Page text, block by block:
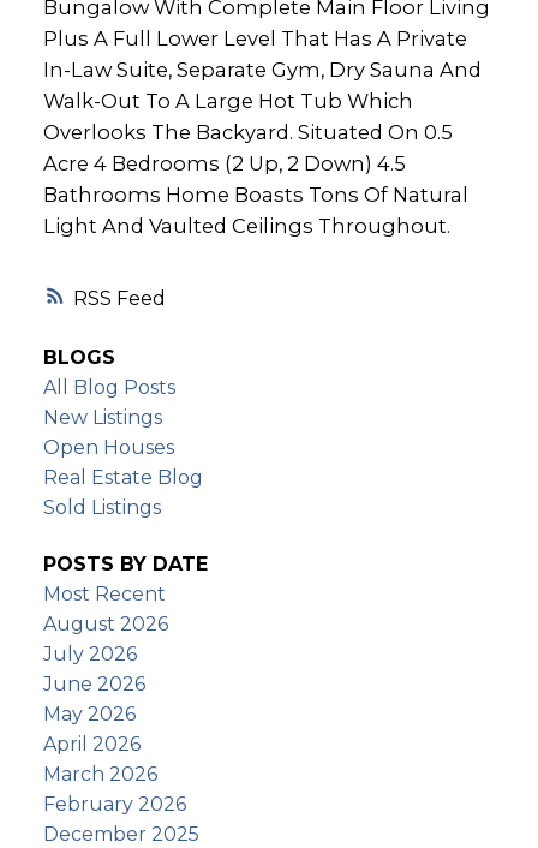
RSS
Bungalow With Complete Main Floor Living
Plus A Full Lower Level That Has A Private
In-Law Suite, Separate Gym, Dry Sauna And
Walk-Out To A Large Hot Tub Which
Overlooks The Backyard. Situated On 0.5
Acre 4 Bedrooms (2 Up, 2 Down) 4.5
Bathrooms Home Boasts Tons Of Natural
Light And Vaulted Ceilings Throughout.
BLOGS
All Blog Posts
New Listings
Open Houses
Real Estate Blog
Sold Listings
POSTS BY DATE
Most Recent
August 2026
July 2026
June 2026
May 2026
April 2026
March 2026
February 2026
December 2025